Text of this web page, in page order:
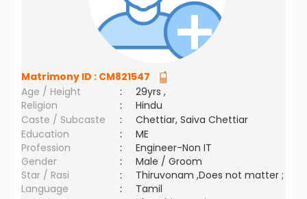
Matrimony ID : CM821547
Age / Height
:
29yrs ,
Religion
:
Hindu
Caste / Subcaste
:
Chettiar, Saiva Chettiar
Education
:
ME
Profession
:
Engineer-Non IT
Gender
:
Male / Groom
Star / Rasi
:
Thiruvonam ,Does not matter ;
Language
:
Tamil